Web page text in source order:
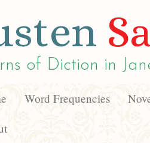
of Diction in
Word Frequencies